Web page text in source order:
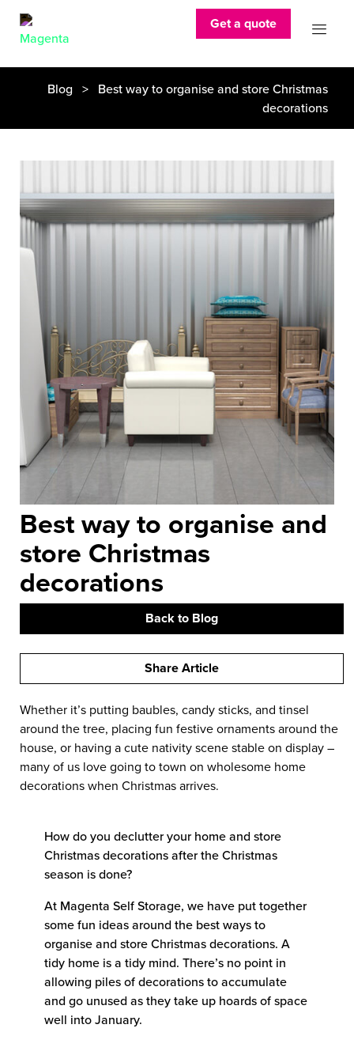
Get a quote
Blog > Best way to organise and store Christmas
decorations
Best way to organise and
store Christmas
decorations
Back to Blog
Share Article
Whether it’s putting baubles, candy sticks, and tinsel
around the tree, placing fun festive ornaments around the
house, or having a cute nativity scene stable on display –
many of us love going to town on wholesome home
decorations when Christmas arrives.
How do you declutter your home and store
Christmas decorations after the Christmas
season is done?
At Magenta Self Storage, we have put together
some fun ideas around the best ways to
organise and store Christmas decorations. A
tidy home is a tidy mind. There’s no point in
allowing piles of decorations to accumulate
and go unused as they take up hoards of space
well into January.